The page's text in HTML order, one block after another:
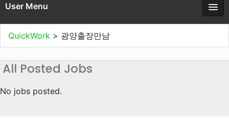
User Menu
QuickWork > 광양출장만남
All Posted Jobs
No jobs posted.